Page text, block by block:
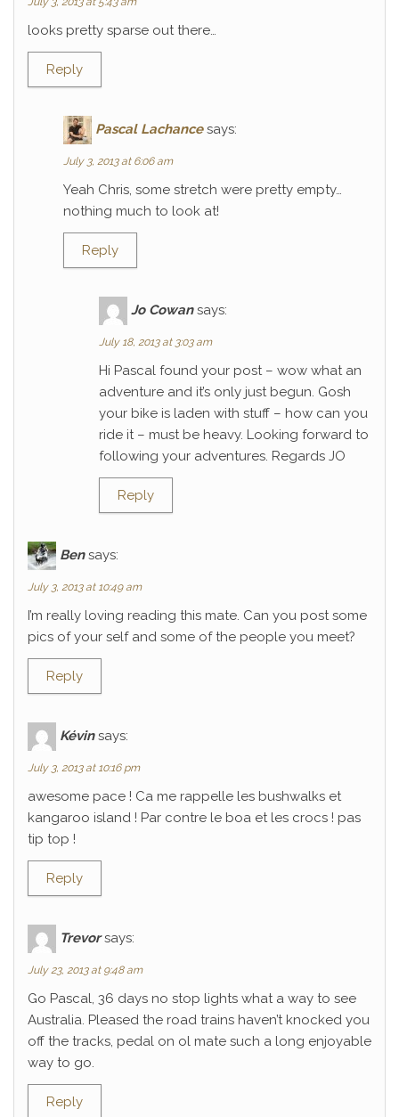
looks pretty sparse out there…
Reply
Pascal Lachance says:
July 3, 2013 at 6:06 am
Yeah Chris, some stretch were pretty empty…
nothing much to look at!
Reply
Jo Cowan says:
July 18, 2013 at 3:03 am
Hi Pascal found your post – wow what an
adventure and it’s only just begun. Gosh
your bike is laden with stuff – how can you
ride it – must be heavy. Looking forward to
following your adventures. Regards JO
Reply
Ben says:
July 3, 2013 at 10:49 am
I’m really loving reading this mate. Can you post some
pics of your self and some of the people you meet?
Reply
Kévin says:
July 3, 2013 at 10:16 pm
awesome pace ! Ca me rappelle les bushwalks et
kangaroo island ! Par contre le boa et les crocs ! pas
tip top !
Reply
Trevor says:
July 23, 2013 at 9:48 am
Go Pascal, 36 days no stop lights what a way to see
Australia. Pleased the road trains haven’t knocked you
off the tracks, pedal on ol mate such a long enjoyable
way to go.
Reply